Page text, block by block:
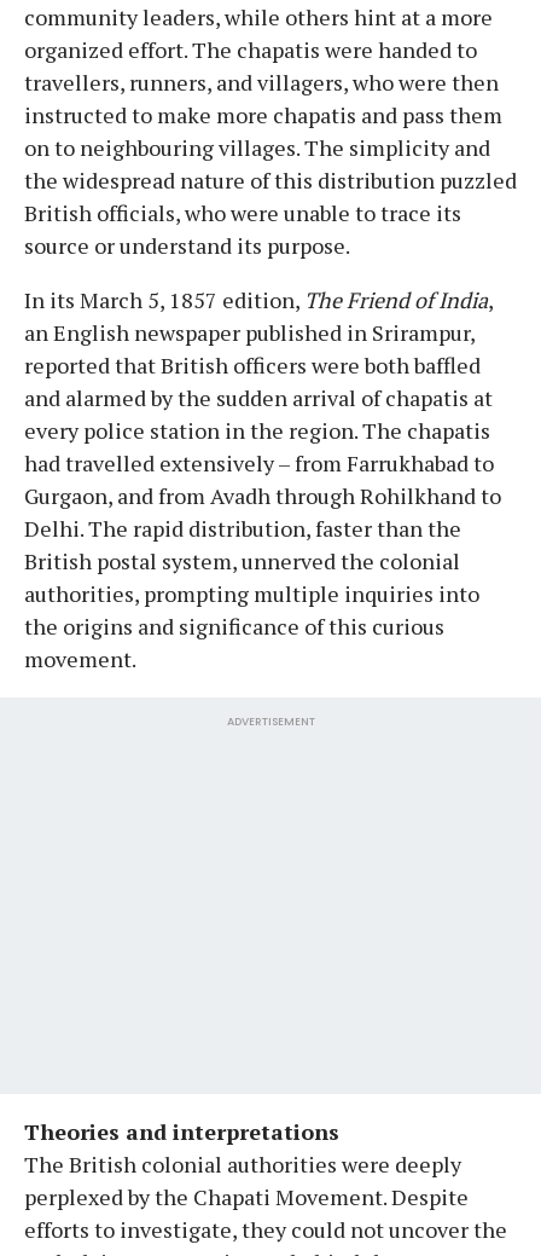
community leaders, while others hint at a more
organized effort. The chapatis were handed to
travellers, runners, and villagers, who were then
instructed to make more chapatis and pass them
on to neighbouring villages. The simplicity and
the widespread nature of this distribution puzzled
British officials, who were unable to trace its
source or understand its purpose.
In its March 5, 1857 edition, The Friend of India,
an English newspaper published in Srirampur,
reported that British officers were both baffled
and alarmed by the sudden arrival of chapatis at
every police station in the region. The chapatis
had travelled extensively – from Farrukhabad to
Gurgaon, and from Avadh through Rohilkhand to
Delhi. The rapid distribution, faster than the
British postal system, unnerved the colonial
authorities, prompting multiple inquiries into
the origins and significance of this curious
movement.
ADVERTISEMENT
Theories and interpretations
The British colonial authorities were deeply
perplexed by the Chapati Movement. Despite
efforts to investigate, they could not uncover the